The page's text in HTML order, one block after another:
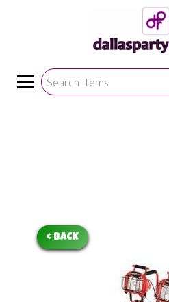
!--https://
->
< BACK